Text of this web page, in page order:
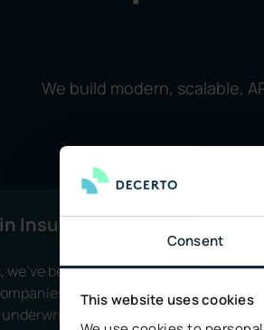
Consent
This website uses cookies
We build modern, scalable,
Insurance
we’ve been supporting
and truly
claims